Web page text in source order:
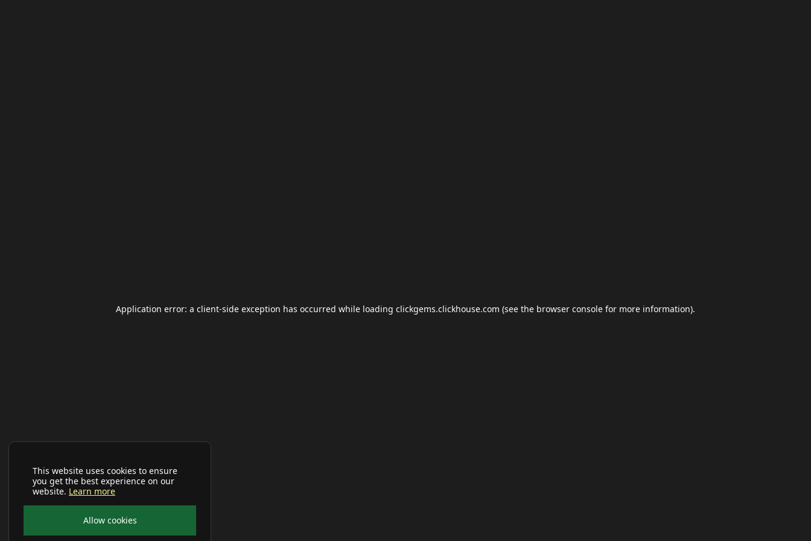
This website uses cookies to ensure
you get the best experience on our
website. Learn more
Allow cookies
Application error: a client-side exception has occurred while loading clickgems.clickhouse.com (see the browser console for more information).